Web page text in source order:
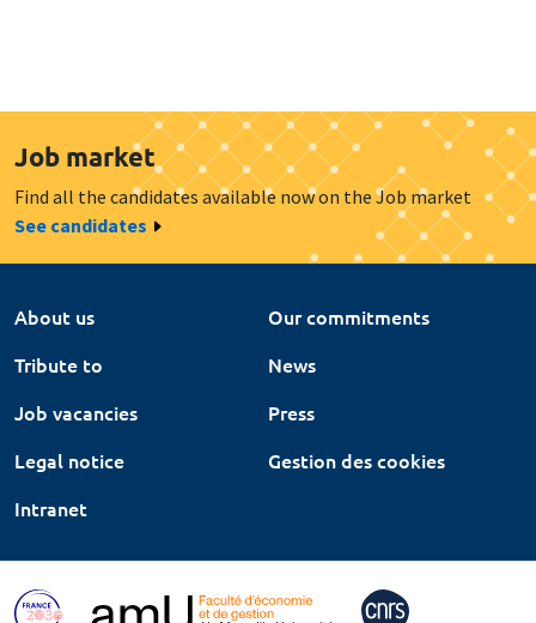
Job market
Find all the candidates available now on the Job market
See candidates
About us
Our commitments
Tribute to
News
Job vacancies
Press
Legal notice
Gestion des cookies
Intranet